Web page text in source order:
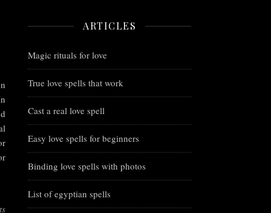
ARTICLES
Magic rituals for love
True love spells that work
Cast a real love spell
Easy love spells for beginners
Binding love spells with photos
List of egyptian spells